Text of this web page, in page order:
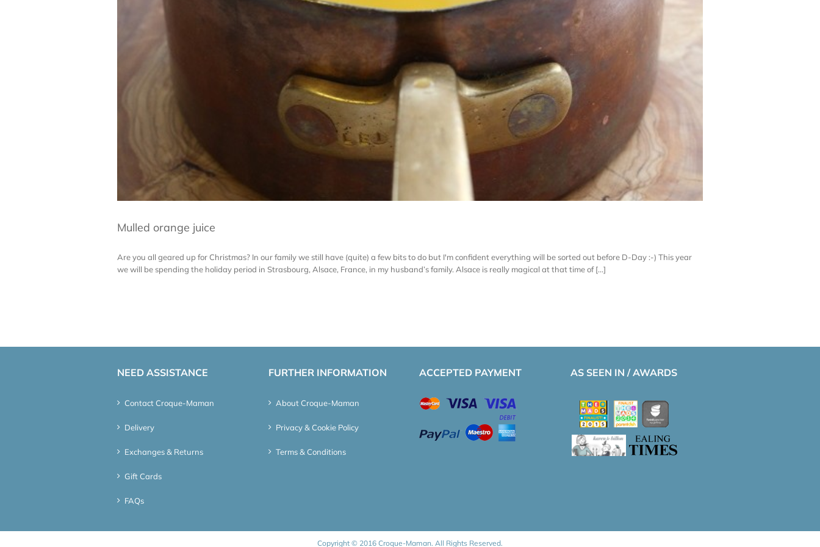
Mulled orange juice
Are you all geared up for Christmas? In our family we still have (quite) a few bits to do but I'm confident everything will be sorted out before D-Day :-) This year
we will be spending the holiday period in Strasbourg, Alsace, France, in my husband’s family. Alsace is really magical at that time of [...]
NEED ASSISTANCE
Contact Croque-Maman
Delivery
Exchanges & Returns
Gift Cards
FAQs
FURTHER INFORMATION
About Croque-Maman
Privacy & Cookie Policy
Terms & Conditions
ACCEPTED PAYMENT AS SEEN IN / AWARDS
Copyright © 2016 Croque-Maman. All Rights Reserved.